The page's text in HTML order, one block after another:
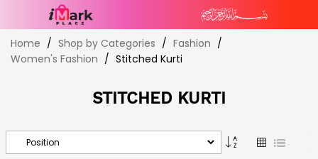
Skip
to
Content
Home Shop by Categories
Fashion
Women's Fashion
Stitched Kurti
STITCHED KURTI
Set
Descending
GridList